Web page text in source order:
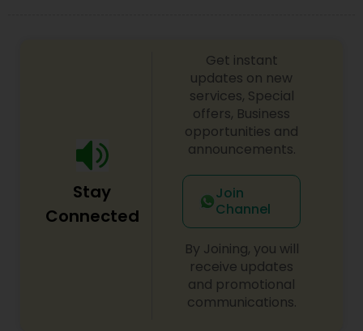
Stay
Connected
Get instant
updates on new
services, Special
offers, Business
opportunities and
announcements.
Join
Channel
By Joining, you will
receive updates
and promotional
communications.